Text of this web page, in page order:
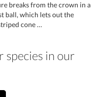
breaks from the crown in a
ball, which lets out the
cone …
species in our